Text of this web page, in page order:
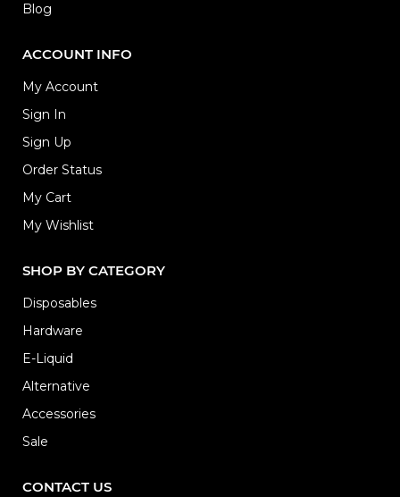
Blog
ACCOUNT INFO
My Account
Sign In
Sign Up
Order Status
My Cart
My Wishlist
SHOP BY CATEGORY
Disposables
Hardware
E-Liquid
Alternative
Accessories
Sale
CONTACT US